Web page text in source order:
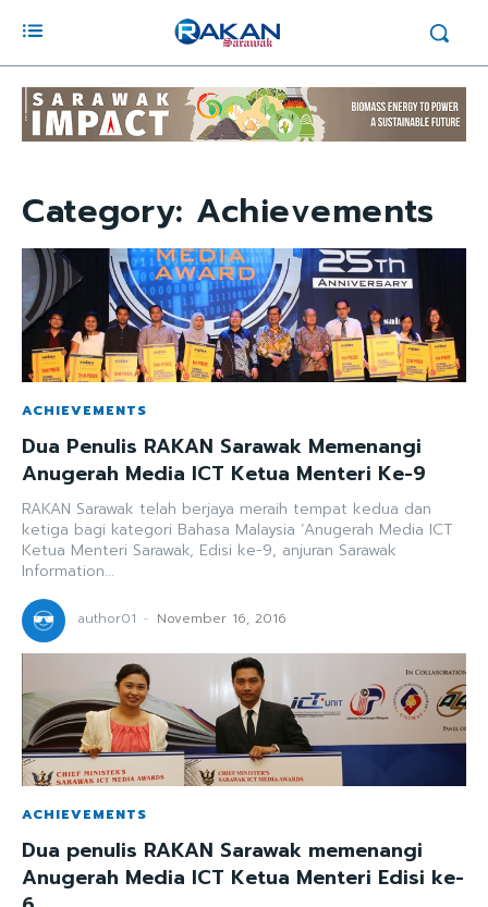
Category: Achievements
ACHIEVEMENTS
Dua Penulis RAKAN Sarawak Memenangi
Anugerah Media ICT Ketua Menteri Ke-9
RAKAN Sarawak telah berjaya meraih tempat kedua dan
ketiga bagi kategori Bahasa Malaysia ‘Anugerah Media ICT
Ketua Menteri Sarawak, Edisi ke-9, anjuran Sarawak
Information...
author01 - November 16, 2016
ACHIEVEMENTS
Dua penulis RAKAN Sarawak memenangi
Anugerah Media ICT Ketua Menteri Edisi ke-